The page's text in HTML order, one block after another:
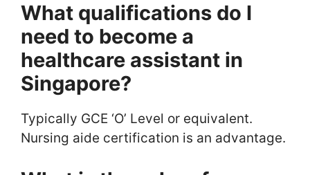
What qualifications do I
need to become a
healthcare assistant in
Singapore?
Typically GCE ‘O’ Level or equivalent.
Nursing aide certification is an advantage.